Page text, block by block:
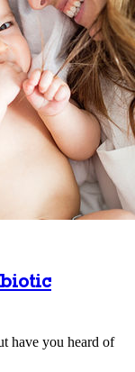
have you heard of